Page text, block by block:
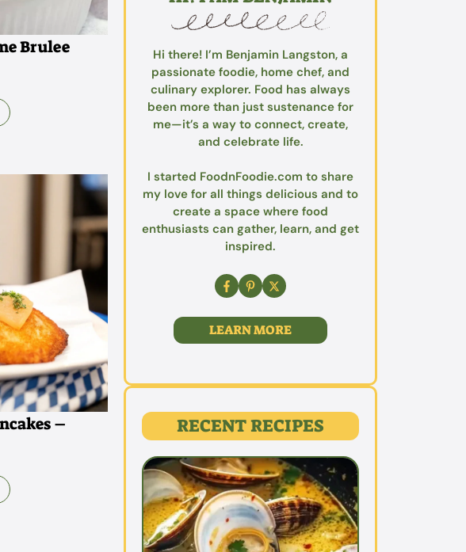
Brulee
–
Hi there! I’m Benjamin Langston, a
passionate foodie, home chef, and
culinary explorer. Food has always
been more than just sustenance for
me—it’s a way to connect, create,
and celebrate life.
I started FoodnFoodie.com to share
my love for all things delicious and to
create a space where food
enthusiasts can gather, learn, and get
inspired.
LEARN MORE
RECENT RECIPES